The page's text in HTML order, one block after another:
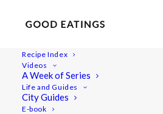
Recipe Index
Videos
A Week of Series
Life and Guides
City Guides
E-book
VEGAN IN AMSTERDAM: EATS,